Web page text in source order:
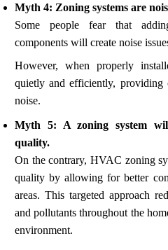
Myth 4: Zoning systems are
Some people fear that
components will create noise
However, when properly
quietly and efficiently, providing
noise.
Myth 5: A zoning system
quality.
On the contrary, HVAC zoning
quality by allowing for better
areas. This targeted approach
and pollutants throughout the
environment.